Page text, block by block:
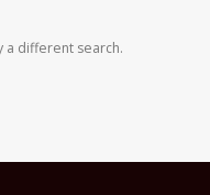
a different search.